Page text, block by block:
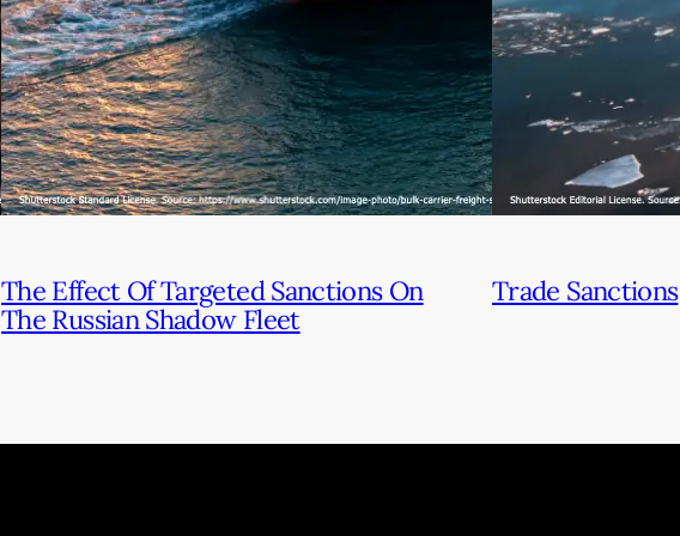
The Effect Of Targeted Sanctions On
The Russian Shadow Fleet
Trade Sanctions